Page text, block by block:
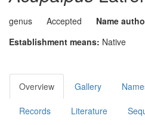
genus Accepted Name
Establishment means: Native
Overview Gallery
Records Literature